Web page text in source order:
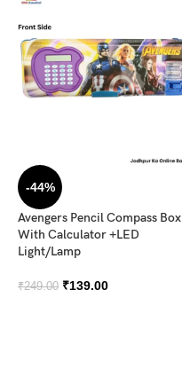
-44%
Avengers Pencil Compass Box
With Calculator +LED
Light/Lamp
₹249.00 ₹139.00